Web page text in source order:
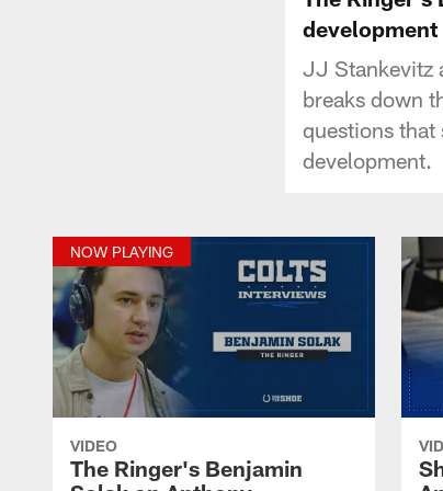
development
JJ Stankevitz
breaks down
questions that
development.
NOW PLAYING
VIDEO
The Ringer's Benjamin